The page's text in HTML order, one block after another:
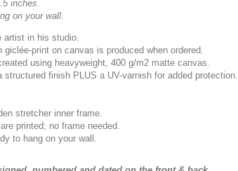
inches.
on your wall.
artist in his studio.
giclée-print on canvas is produced when ordered.
using heavyweight, 400 g/m2 matte canvas.
structured finish PLUS a UV-varnish for added protection.
stretcher inner frame.
printed; no frame needed.
to hang on your wall.